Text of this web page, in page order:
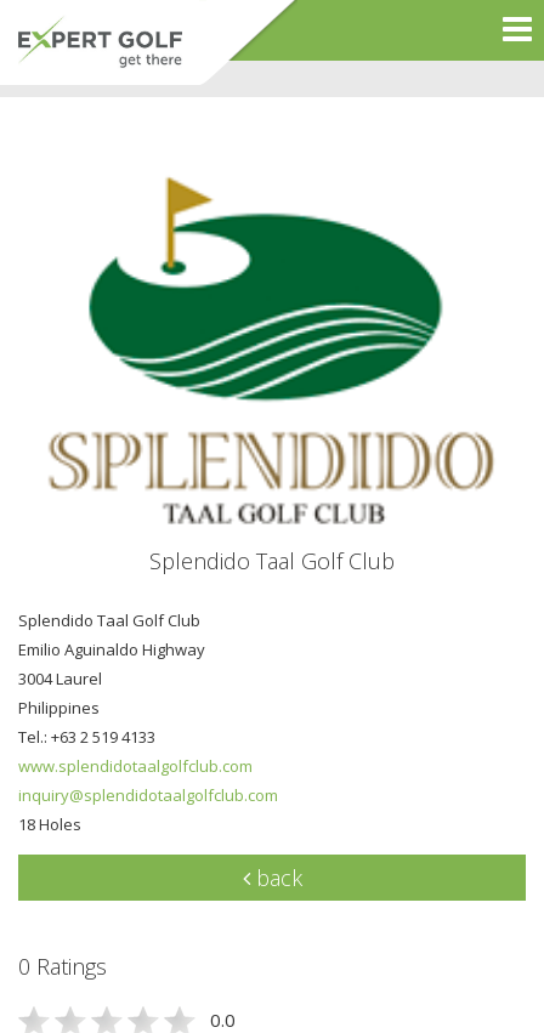
Splendido Taal Golf Club
Splendido Taal Golf Club
Emilio Aguinaldo Highway
3004 Laurel
Philippines
Tel.: +63 2 519 4133
www.splendidotaalgolfclub.com
inquiry@splendidotaalgolfclub.com
18 Holes
back
0 Ratings
0.0